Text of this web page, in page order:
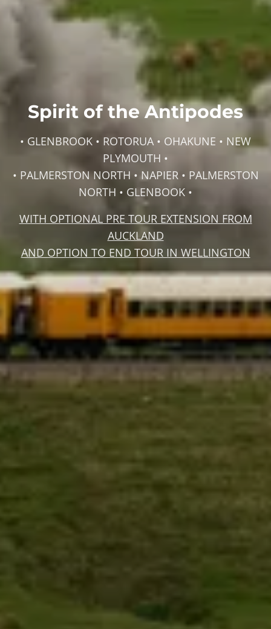
Spirit of the Antipodes
• GLENBROOK • ROTORUA • OHAKUNE • NEW
PLYMOUTH •
• PALMERSTON NORTH • NAPIER • PALMERSTON
NORTH • GLENBOOK •
WITH OPTIONAL PRE TOUR EXTENSION FROM
AUCKLAND
AND OPTION TO END TOUR IN WELLINGTON